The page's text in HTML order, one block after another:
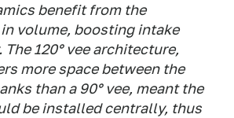
benefit from the
volume, boosting intake
120° vee architecture,
more space between the
than a 90° vee, meant the
be installed centrally, thus